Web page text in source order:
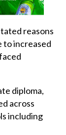
reasons
to increased
diploma,
across
including